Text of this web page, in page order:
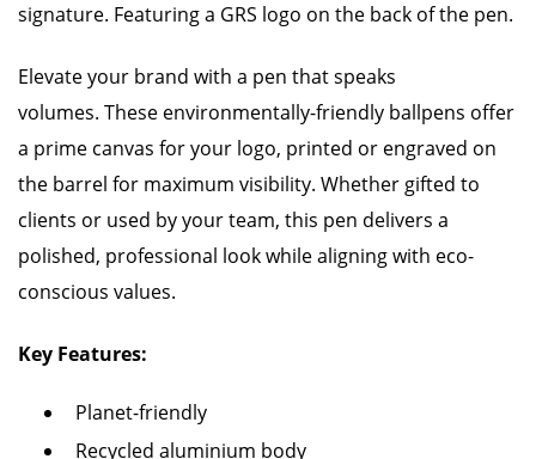
signature. Featuring a GRS logo on the back of the pen.
Elevate your brand with a pen that speaks
volumes. These environmentally-friendly ballpens offer
a prime canvas for your logo, printed or engraved on
the barrel for maximum visibility. Whether gifted to
clients or used by your team, this pen delivers a
polished, professional look while aligning with eco-
conscious values.
Key Features:
Planet-friendly
Recycled aluminium body